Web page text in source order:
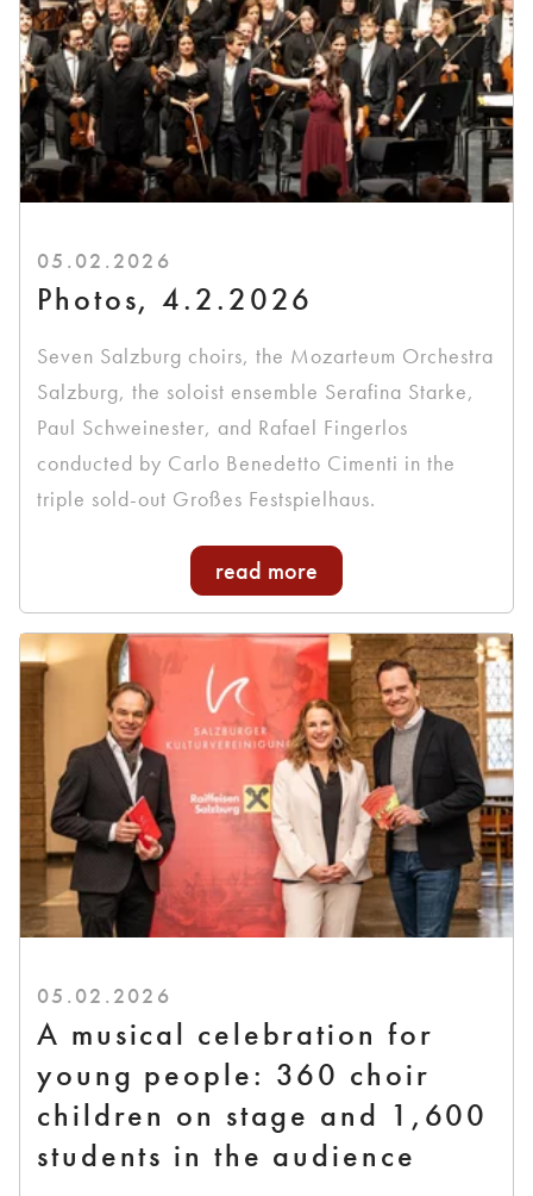
05.02.2026
Photos, 4.2.2026
Seven Salzburg choirs, the Mozarteum Orchestra
Salzburg, the soloist ensemble Serafina Starke,
Paul Schweinester, and Rafael Fingerlos
conducted by Carlo Benedetto Cimenti in the
triple sold-out Großes Festspielhaus.
read more
05.02.2026
A musical celebration for
young people: 360 choir
children on stage and 1,600
students in the audience